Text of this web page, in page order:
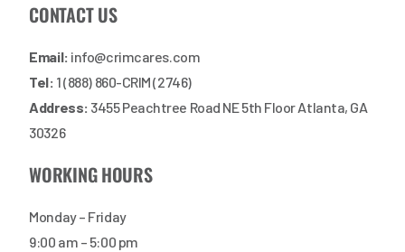
CONTACT US
Email: info@crimcares.com
Tel: 1 (888) 860-CRIM (2746)
Address: 3455 Peachtree Road NE 5th Floor Atlanta, GA
30326
WORKING HOURS
Monday – Friday
9:00 am – 5:00 pm